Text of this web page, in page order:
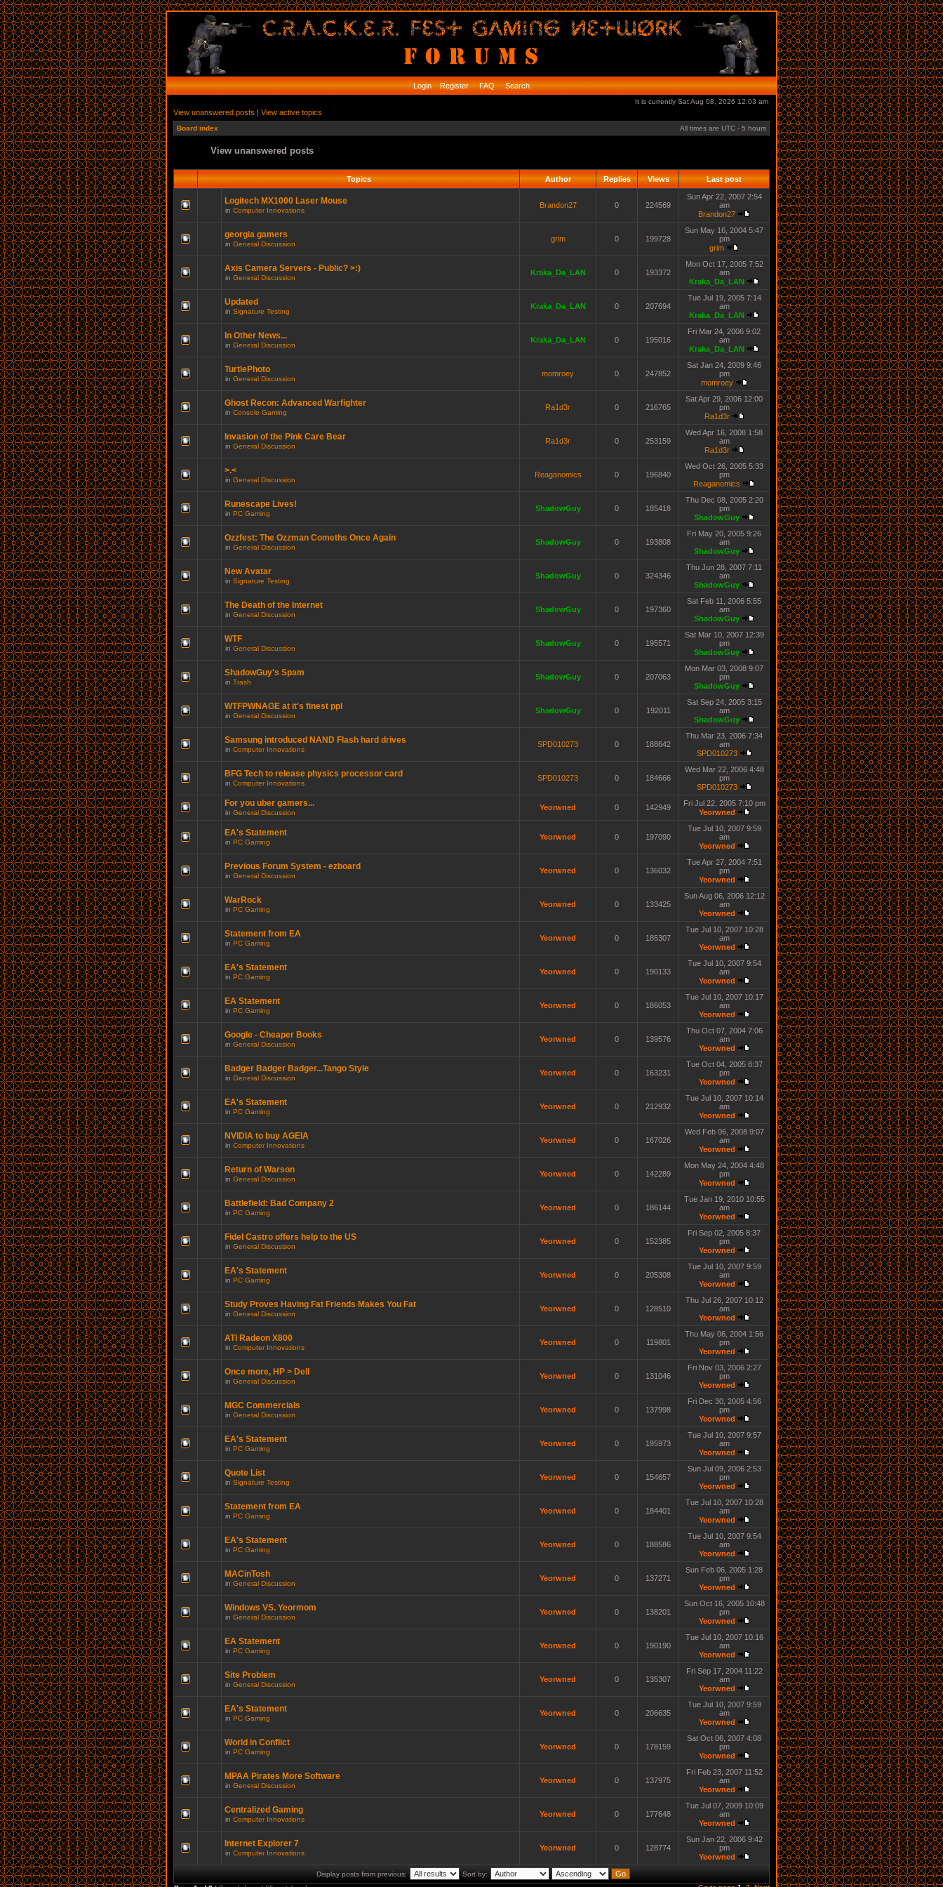
Login Register FAQ Search
It is currently Sat Aug 08, 2026 12:03 am
View unanswered posts | View active topics
Board index All times are UTC - 5 hours
View unanswered posts
Topics Author Replies Views Last post
Logitech MX1000 Laser Mouse
in Computer Innovations
Brandon27 0 224569
Sun Apr 22, 2007 2:54
am
Brandon27
georgia gamers
in General Discussion
grim 0 199728
Sun May 16, 2004 5:47
pm
grim
Axis Camera Servers - Public? >:)
in General Discussion
Kraka_Da_LAN 0 193372
Mon Oct 17, 2005 7:52
am
Kraka_Da_LAN
Updated
in Signature Testing
Kraka_Da_LAN 0 207694
Tue Jul 19, 2005 7:14
am
Kraka_Da_LAN
In Other News...
in General Discussion
Kraka_Da_LAN 0 195016
Fri Mar 24, 2006 9:02
am
Kraka_Da_LAN
TurtlePhoto
in General Discussion
momroey 0 247852
Sat Jan 24, 2009 9:46
pm
momroey
Ghost Recon: Advanced Warfighter
in Console Gaming
Ra1d3r 0 216765
Sat Apr 29, 2006 12:00
pm
Ra1d3r
Invasion of the Pink Care Bear
in General Discussion
Ra1d3r 0 253159
Wed Apr 16, 2008 1:58
am
Ra1d3r
>.<
in General Discussion
Reaganomics 0 196840
Wed Oct 26, 2005 5:33
pm
Reaganomics
Runescape Lives!
in PC Gaming
ShadowGuy 0 185418
Thu Dec 08, 2005 2:20
pm
ShadowGuy
Ozzfest: The Ozzman Comeths Once Again
in General Discussion
ShadowGuy 0 193808
Fri May 20, 2005 9:26
am
ShadowGuy
New Avatar
in Signature Testing
ShadowGuy 0 324346
Thu Jun 28, 2007 7:11
am
ShadowGuy
The Death of the Internet
in General Discussion
ShadowGuy 0 197360
Sat Feb 11, 2006 5:55
am
ShadowGuy
WTF
in General Discussion
ShadowGuy 0 195571
Sat Mar 10, 2007 12:39
pm
ShadowGuy
ShadowGuy's Spam
in Trash
ShadowGuy 0 207063
Mon Mar 03, 2008 9:07
pm
ShadowGuy
WTFPWNAGE at it's finest ppl
in General Discussion
ShadowGuy 0 192011
Sat Sep 24, 2005 3:15
am
ShadowGuy
Samsung introduced NAND Flash hard drives
in Computer Innovations
SPD010273 0 188642
Thu Mar 23, 2006 7:34
am
SPD010273
BFG Tech to release physics processor card
in Computer Innovations
SPD010273 0 184666
Wed Mar 22, 2006 4:48
pm
SPD010273
For you uber gamers...
in General Discussion
Yeorwned 0 142949
Fri Jul 22, 2005 7:10 pm
Yeorwned
EA's Statement
in PC Gaming
Yeorwned 0 197090
Tue Jul 10, 2007 9:59
am
Yeorwned
Previous Forum System - ezboard
in General Discussion
Yeorwned 0 136032
Tue Apr 27, 2004 7:51
pm
Yeorwned
WarRock
in PC Gaming
Yeorwned 0 133425
Sun Aug 06, 2006 12:12
am
Yeorwned
Statement from EA
in PC Gaming
Yeorwned 0 185307
Tue Jul 10, 2007 10:28
am
Yeorwned
EA's Statement
in PC Gaming
Yeorwned 0 190133
Tue Jul 10, 2007 9:54
am
Yeorwned
EA Statement
in PC Gaming
Yeorwned 0 186053
Tue Jul 10, 2007 10:17
am
Yeorwned
Google - Cheaper Books
in General Discussion
Yeorwned 0 139576
Thu Oct 07, 2004 7:06
am
Yeorwned
Badger Badger Badger...Tango Style
in General Discussion
Yeorwned 0 163231
Tue Oct 04, 2005 8:37
pm
Yeorwned
EA's Statement
in PC Gaming
Yeorwned 0 212932
Tue Jul 10, 2007 10:14
am
Yeorwned
NVIDIA to buy AGEIA
in Computer Innovations
Yeorwned 0 167026
Wed Feb 06, 2008 9:07
am
Yeorwned
Return of Warson
in General Discussion
Yeorwned 0 142289
Mon May 24, 2004 4:48
pm
Yeorwned
Battlefield: Bad Company 2
in PC Gaming
Yeorwned 0 186144
Tue Jan 19, 2010 10:55
am
Yeorwned
Fidel Castro offers help to the US
in General Discussion
Yeorwned 0 152385
Fri Sep 02, 2005 8:37
pm
Yeorwned
EA's Statement
in PC Gaming
Yeorwned 0 205308
Tue Jul 10, 2007 9:59
am
Yeorwned
Study Proves Having Fat Friends Makes You Fat
in General Discussion
Yeorwned 0 128510
Thu Jul 26, 2007 10:12
am
Yeorwned
ATI Radeon X800
in Computer Innovations
Yeorwned 0 119801
Thu May 06, 2004 1:56
pm
Yeorwned
Once more, HP > Dell
in General Discussion
Yeorwned 0 131046
Fri Nov 03, 2006 2:27
pm
Yeorwned
MGC Commercials
in General Discussion
Yeorwned 0 137998
Fri Dec 30, 2005 4:56
pm
Yeorwned
EA's Statement
in PC Gaming
Yeorwned 0 195973
Tue Jul 10, 2007 9:57
am
Yeorwned
Quote List
in Signature Testing
Yeorwned 0 154657
Sun Jul 09, 2006 2:53
pm
Yeorwned
Statement from EA
in PC Gaming
Yeorwned 0 184401
Tue Jul 10, 2007 10:28
am
Yeorwned
EA's Statement
in PC Gaming
Yeorwned 0 188586
Tue Jul 10, 2007 9:54
am
Yeorwned
MACinTosh
in General Discussion
Yeorwned 0 137271
Sun Feb 06, 2005 1:28
pm
Yeorwned
Windows VS. Yeormom
in General Discussion
Yeorwned 0 138201
Sun Oct 16, 2005 10:48
pm
Yeorwned
EA Statement
in PC Gaming
Yeorwned 0 190190
Tue Jul 10, 2007 10:16
am
Yeorwned
Site Problem
in General Discussion
Yeorwned 0 135307
Fri Sep 17, 2004 11:22
am
Yeorwned
EA's Statement
in PC Gaming
Yeorwned 0 206635
Tue Jul 10, 2007 9:59
am
Yeorwned
World in Conflict
in PC Gaming
Yeorwned 0 178159
Sat Oct 06, 2007 4:08
pm
Yeorwned
MPAA Pirates More Software
in General Discussion
Yeorwned 0 137975
Fri Feb 23, 2007 11:52
am
Yeorwned
Centralized Gaming
in Computer Innovations
Yeorwned 0 177648
Tue Jul 07, 2009 10:09
am
Yeorwned
Internet Explorer 7
in Computer Innovations
Yeorwned 0 128774
Sun Jan 22, 2006 9:42
pm
Yeorwned
Display posts from previous:
Sort by: